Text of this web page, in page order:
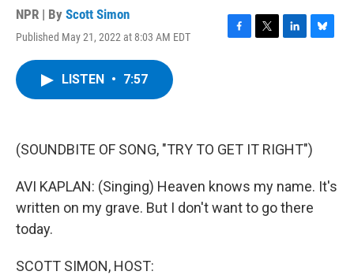
NPR | By Scott Simon
Published May 21, 2022 at 8:03 AM EDT
F
k
T
L
n
B
LISTEN • 7:57
(SOUNDBITE OF SONG, "TRY TO GET IT RIGHT")
AVI KAPLAN: (Singing) Heaven knows my name. It's
written on my grave. But I don't want to go there
today.
SCOTT SIMON, HOST: